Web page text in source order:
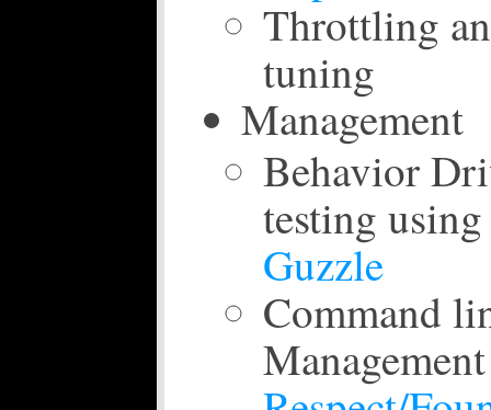
Throttling
tuning
Management
Behavior
testing
Guzzle
Command